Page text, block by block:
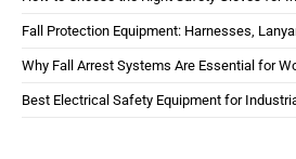
Fall Protection Equipment: Harnesses,
Why Fall Arrest Systems Are Essential for
Best Electrical Safety Equipment for